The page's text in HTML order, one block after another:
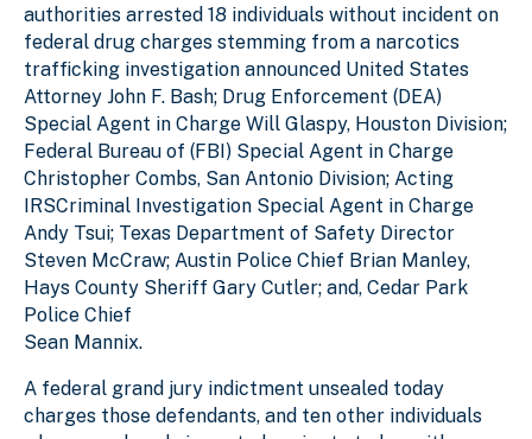
authorities arrested 18 individuals without incident on
federal drug charges stemming from a narcotics
trafficking investigation announced United States
Attorney John F. Bash; Drug Enforcement (DEA)
Special Agent in Charge Will Glaspy, Houston Division;
Federal Bureau of (FBI) Special Agent in Charge
Christopher Combs, San Antonio Division; Acting
IRSCriminal Investigation Special Agent in Charge
Andy Tsui; Texas Department of Safety Director
Steven McCraw; Austin Police Chief Brian Manley,
Hays County Sheriff Gary Cutler; and, Cedar Park
Police Chief
Sean Mannix.
A federal grand jury indictment unsealed today
charges those defendants, and ten other individuals